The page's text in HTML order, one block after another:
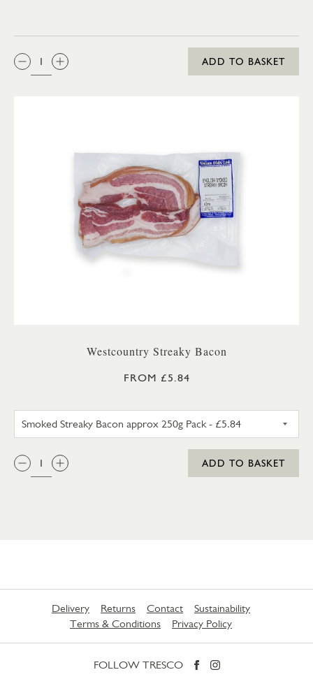
QTY:
ADD TO BASKET
Westcountry Streaky Bacon
FROM £5.84
QTY:
ADD TO BASKET
Delivery Returns Contact
Sustainability
Terms & Conditions
Privacy Policy
FOLLOW TRESCO